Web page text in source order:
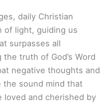
daily Christian
of light, guiding us
surpasses all
truth of God’s Word
negative thoughts and
the sound mind that
loved and cherished by